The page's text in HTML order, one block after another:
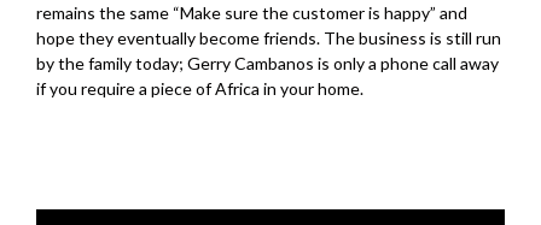
remains the same “Make sure the customer is happy” and
hope they eventually become friends. The business is still run
by the family today; Gerry Cambanos is only a phone call away
if you require a piece of Africa in your home.